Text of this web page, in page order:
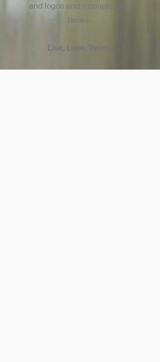
and logos and a couple of e-
books.
Live, Love, Travel.